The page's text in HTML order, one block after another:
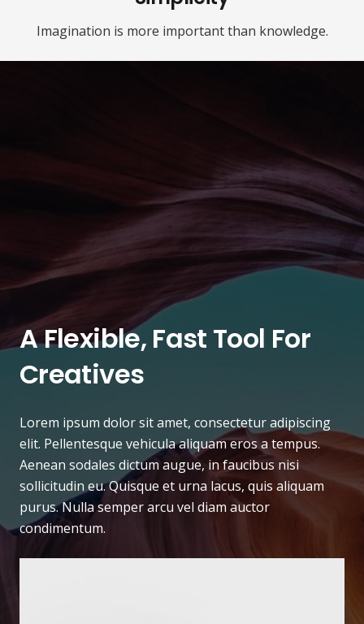
Imagination is more important than knowledge.
A Flexible, Fast Tool For
Creatives
Lorem ipsum dolor sit amet, consectetur adipiscing
elit. Pellentesque vehicula aliquam eros a tempus.
Aenean sodales dictum augue, in faucibus nisi
sollicitudin eu. Quisque et urna lacus, quis aliquam
purus. Nulla semper arcu vel diam auctor
condimentum.